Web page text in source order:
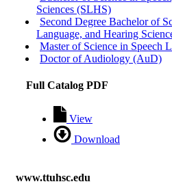
Sciences (SLHS)
Second Degree Bachelor of
Language, and Hearing
Master of Science in Speech
Doctor of Audiology (AuD)
Full Catalog PDF
View
Download
www.ttuhsc.edu